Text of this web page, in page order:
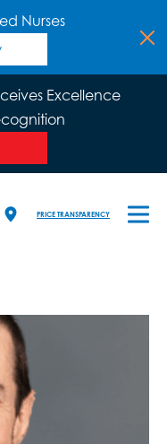
Nurses
Excellence
PRICE TRANSPARENCY